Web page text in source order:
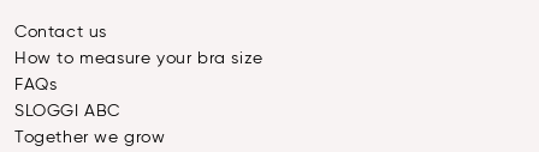
Contact us
How to measure your bra size
FAQs
SLOGGI ABC
Together we grow